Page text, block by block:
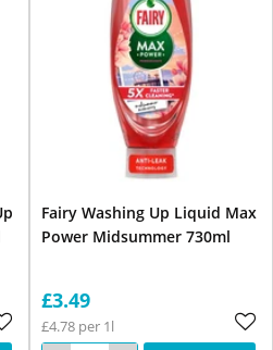
Fairy Washing Up Liquid Max
Power Midsummer 730ml
£3.49
£4.78 per 1l